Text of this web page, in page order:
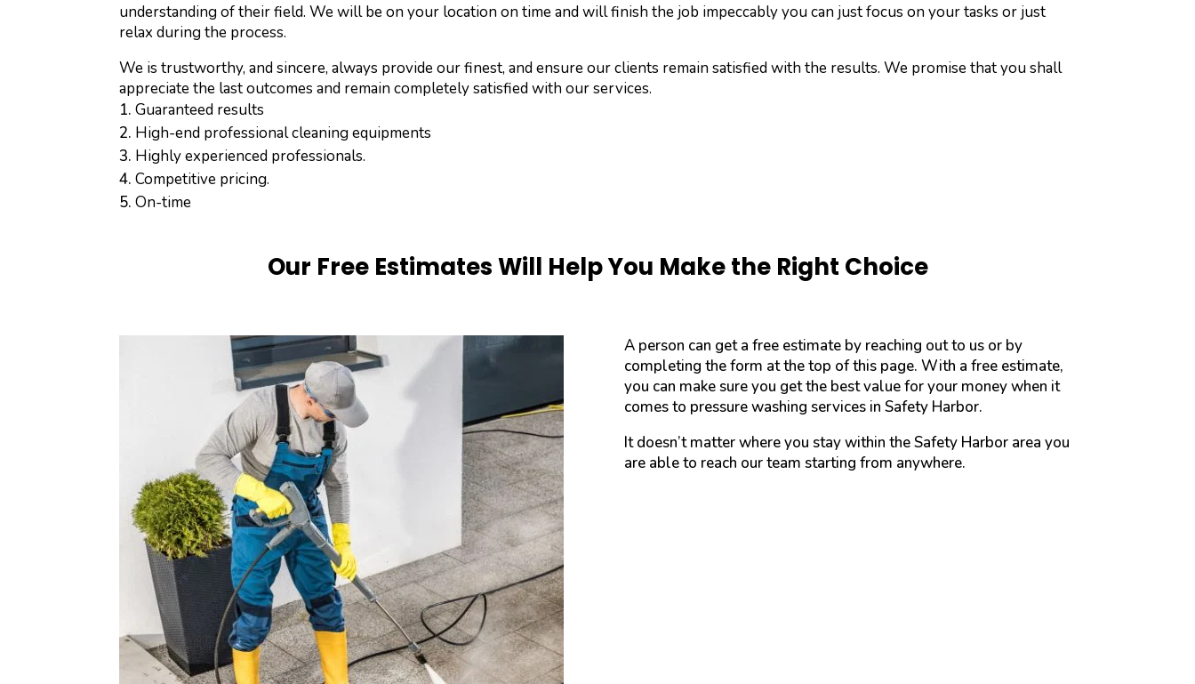
understanding of their field. We will be on your location on time and will finish the job impeccably you can just focus on your tasks or just
relax during the process.
We is trustworthy, and sincere, always provide our finest, and ensure our clients remain satisfied with the results. We promise that you shall
appreciate the last outcomes and remain completely satisfied with our services.
Guaranteed results
High-end professional cleaning equipments
Highly experienced professionals.
Competitive pricing.
On-time
Our Free Estimates Will Help You Make the Right Choice
A person can get a free estimate by reaching out to us or by
completing the form at the top of this page. With a free estimate,
you can make sure you get the best value for your money when it
comes to pressure washing services in Safety Harbor.
It doesn’t matter where you stay within the Safety Harbor area you
are able to reach our team starting from anywhere.